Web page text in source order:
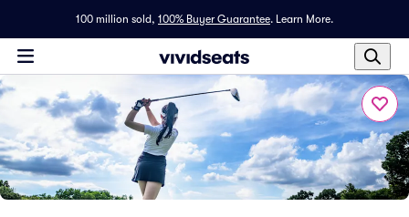
100 million sold, 100% Buyer Guarantee. Learn More.